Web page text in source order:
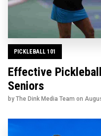
PICKLEBALL 101
Effective
Seniors
by The Dink Media Team on